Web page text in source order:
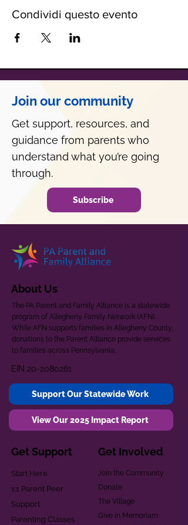
Condividi questo evento
Join our community
Get support, resources, and
guidance from parents who
understand what you’re going
through.
Subscribe
About Us
The PA Parent and Family Alliance is a statewide
program of Allegheny Family Network (AFN).
While AFN supports families in Allegheny County,
donations to the Parent Alliance provide services
to families across Pennsylvania.
EIN 20-2080261
Support Our Statewide Work
View Our 2025 Impact Report
Get Support
Start Here
1:1 Parent Peer
Support
Parenting Classes
Get Involved
Join the Community
Donate
The Village
Give in Memoriam